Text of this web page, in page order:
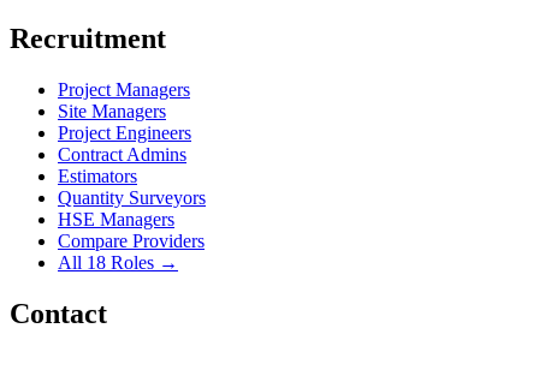
Recruitment
Project Managers
Site Managers
Project Engineers
Contract Admins
Estimators
Quantity Surveyors
HSE Managers
Compare Providers
All 18 Roles →
Contact